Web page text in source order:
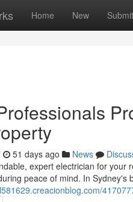
Home New Submit
51 days ago News
expert electrician for your
peace of mind. In Sydney's